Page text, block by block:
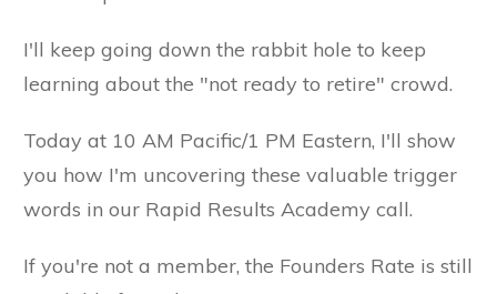
I'll keep going down the rabbit hole to keep
learning about the "not ready to retire" crowd.
Today at 10 AM Pacific/1 PM Eastern, I'll show
you how I'm uncovering these valuable trigger
words in our Rapid Results Academy call.
If you're not a member, the Founders Rate is still